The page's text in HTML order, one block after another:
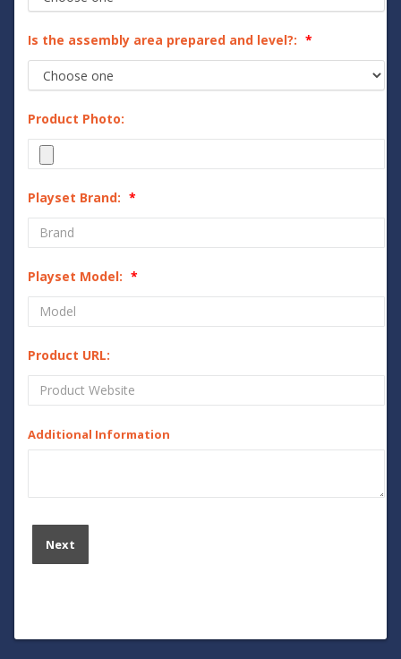
Is the assembly area prepared and level?:
Product Photo:
Playset Brand:
Playset Model:
Product URL:
Additional Information